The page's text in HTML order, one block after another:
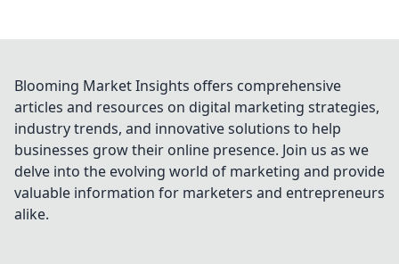
Blooming Market Insights offers comprehensive
articles and resources on digital marketing strategies,
industry trends, and innovative solutions to help
businesses grow their online presence. Join us as we
delve into the evolving world of marketing and provide
valuable information for marketers and entrepreneurs
alike.